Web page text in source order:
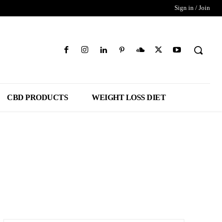
Sign in / Join
CBD PRODUCTS WEIGHT LOSS DIET